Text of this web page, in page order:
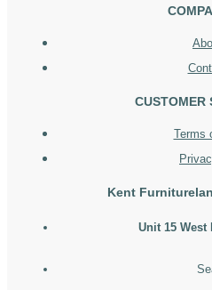
CUSTOMER
Terms
Kent
Unit 15